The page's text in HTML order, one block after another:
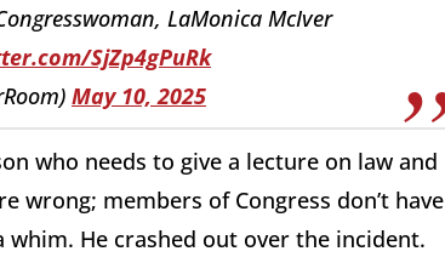
LaMonica McIver
SjZp4gPuRk
May 10, 2025
who needs to give a lecture on law and
wrong; members of Congress don’t have
whim. He crashed out over the incident.